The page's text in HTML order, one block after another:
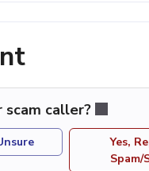
scam caller?
Yes,
Spam/